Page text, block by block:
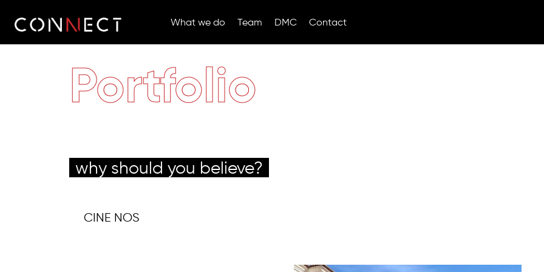
What we do Team DMC Contact
Portfolio
why should you believe?
CINE NOS